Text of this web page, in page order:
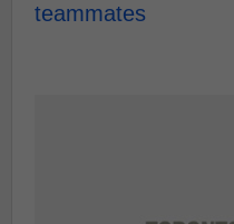
teammates